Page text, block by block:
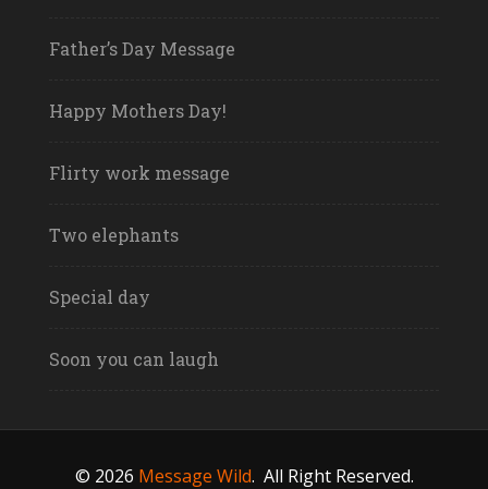
Father’s Day Message
Happy Mothers Day!
Flirty work message
Two elephants
Special day
Soon you can laugh
© 2026 Message Wild. All Right Reserved.